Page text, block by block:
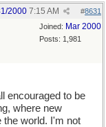
#8631
2000 7:15 AM
Joined: Mar 2000
Posts: 1,981
encouraged to be
where new
the world. I'm not